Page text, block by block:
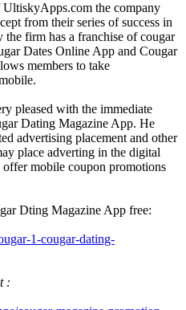
the company
from their series of success in
the firm has a franchise of cougar
Dates Online App and Cougar
members to take
pleased with the immediate
Dating Magazine App. He
advertising placement and other
place adverting in the digital
mobile coupon promotions
Dting Magazine App free:
1-cougar-dating-
: